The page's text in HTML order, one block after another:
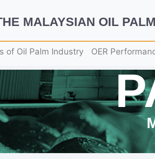
MALAYSIAN OIL
of Oil Palm Industry OER